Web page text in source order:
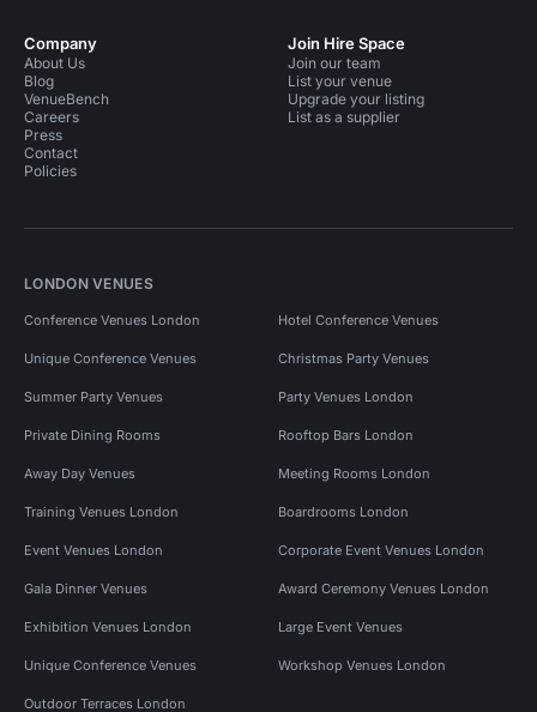
Company
About Us
Blog
VenueBench
Careers
Press
Contact
Policies
Join Hire Space
Join our team
List your venue
Upgrade your listing
List as a supplier
LONDON VENUES
Conference Venues London Hotel Conference Venues
Unique Conference Venues Christmas Party Venues
Summer Party Venues Party Venues London
Private Dining Rooms Rooftop Bars London
Away Day Venues Meeting Rooms London
Training Venues London Boardrooms London
Event Venues London Corporate Event Venues London
Gala Dinner Venues Award Ceremony Venues London
Exhibition Venues London Large Event Venues
Unique Conference Venues Workshop Venues London
Outdoor Terraces London